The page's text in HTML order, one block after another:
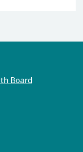
Board